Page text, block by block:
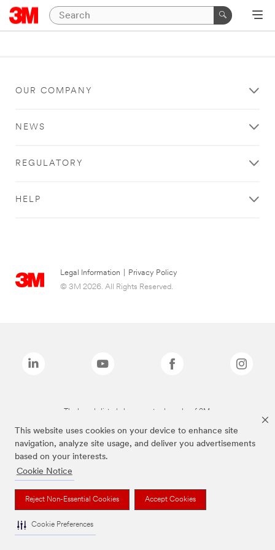
This website uses cookies on your device to enhance site
navigation, analyze site usage, and deliver you advertisements
based on your interests.
Cookie Notice
Reject Non-Essential Cookies Accept Cookies
Cookie Preferences
OUR COMPANY
NEWS
REGULATORY
HELP
Legal Information
Privacy Policy
© 3M 2026. All Rights Reserved.
The brands listed above are trademarks of 3M.